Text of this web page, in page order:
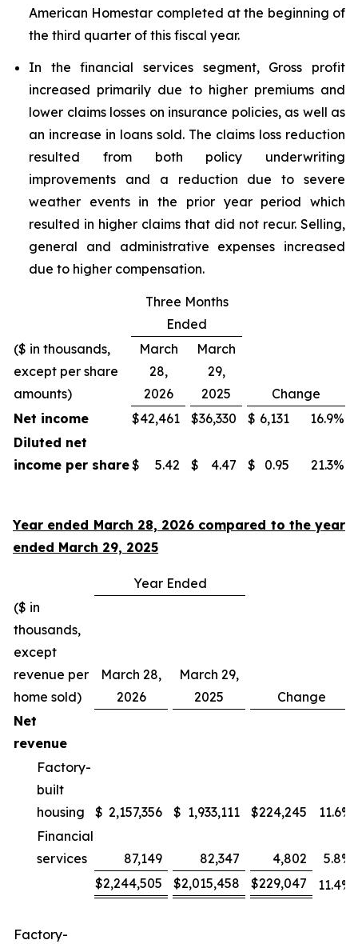
American Homestar completed at the beginning of
the third quarter of this fiscal year.
In the financial services segment, Gross profit
increased primarily due to higher premiums and
lower claims losses on insurance policies, as well as
an increase in loans sold. The claims loss reduction
resulted from both policy underwriting
improvements and a reduction due to severe
weather events in the prior year period which
resulted in higher claims that did not recur. Selling,
general and administrative expenses increased
due to higher compensation.
Three Months
Ended
($ in thousands,
except per share
amounts)
March
28,
2026
March
29,
2025
Change
Net income
$42,461 $36,330 $ 6,131 16.9%
Diluted net
income per share$ 5.42 $ 4.47 $ 0.95 21.3%
Year ended March 28, 2026 compared to the year
ended March 29, 2025
Year Ended
($ in
thousands,
except
revenue per
home sold)
March 28,
2026
March 29,
2025
Change
Net
revenue
Factory-
built
housing
$ 2,157,356 $ 1,933,111 $224,245 11.6%
Financial
services
87,149 82,347 4,802 5.8%
$2,244,505 $2,015,458 $229,047 11.4%
Factory-